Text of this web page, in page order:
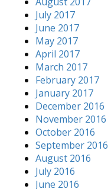
July 2017
June 2017
May 2017
April 2017
March 2017
February 2017
January 2017
December 2016
November 2016
October 2016
September 2016
August 2016
July 2016
June 2016